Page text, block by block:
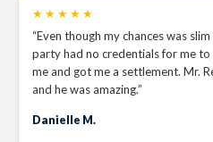
★★★★★
“Even though my chances was
party had no credentials for me
me and got me a settlement. Mr.
and he was amazing.”
Danielle M.